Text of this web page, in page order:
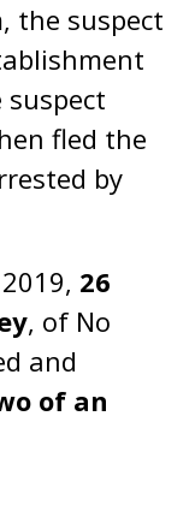
the suspect
fled the
by
26
, of No
and
of an